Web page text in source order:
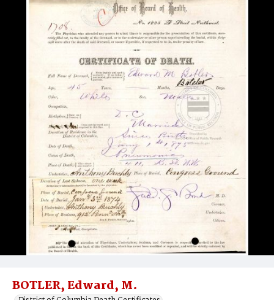
Advanced search
BOTLER, Edward, M.